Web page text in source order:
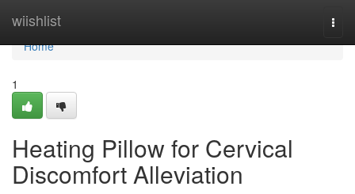
wiishlist
Home
Home
1
Heating Pillow for Cervical
Discomfort Alleviation